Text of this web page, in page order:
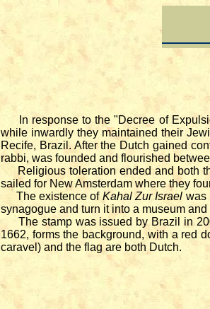
In response to the "Decree of
while inwardly they maintained their
Recife, Brazil. After the Dutch gained
rabbi, was founded and flourished
Religious toleration ended and both
sailed for New Amsterdam where they
The existence of Kahal Zur Israel was
synagogue and turn it into a museum
The stamp was issued by Brazil in
1662, forms the background, with a red
caravel) and the flag are both Dutch.